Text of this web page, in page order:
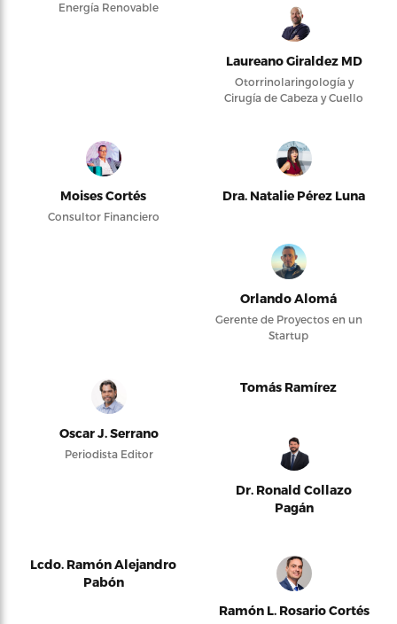
Energía Renovable
Laureano Giraldez MD
Otorrinolaringología y
Cirugía de Cabeza y Cuello
Moises Cortés
Consultor Financiero
Dra. Natalie Pérez Luna
Orlando Alomá
Gerente de Proyectos en un
Startup
Oscar J. Serrano
Periodista Editor
Tomás Ramírez
Dr. Ronald Collazo
Pagán
Lcdo. Ramón Alejandro
Pabón
Ramón L. Rosario Cortés